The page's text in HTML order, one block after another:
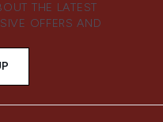
THE LATEST
OFFERS AND